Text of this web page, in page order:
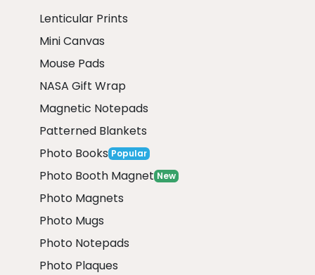
Lenticular Prints
Mini Canvas
Mouse Pads
NASA Gift Wrap
Magnetic Notepads
Patterned Blankets
Photo Books Popular
Photo Booth Magnet New
Photo Magnets
Photo Mugs
Photo Notepads
Photo Plaques